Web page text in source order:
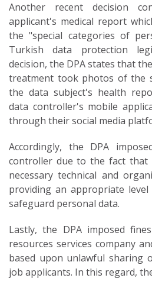
Another recent decision
applicant's medical report
the "special categories of
Turkish data protection
decision, the DPA states that
treatment took photos of the
the data subject's health
data controller's mobile
through their social media
Accordingly, the DPA
controller due to the fact
necessary technical and
providing an appropriate
safeguard personal data.
Lastly, the DPA imposed
resources services company
based upon unlawful sharing
job applicants. In this regard,